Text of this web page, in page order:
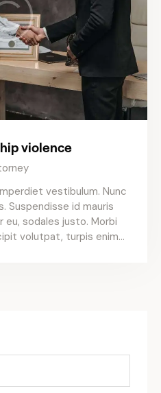
violence
vestibulum. Nunc
Suspendisse id mauris
sodales justo. Morbi
volutpat, turpis enim…